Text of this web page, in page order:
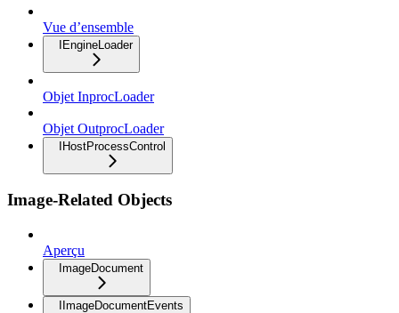
Vue d’ensemble
IEngineLoader
Objet InprocLoader
Objet OutprocLoader
IHostProcessControl
Image-Related Objects
Aperçu
ImageDocument
IImageDocumentEvents